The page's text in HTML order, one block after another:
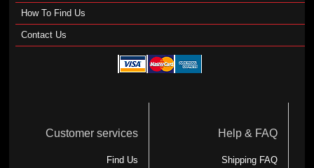
How To Find Us
Contact Us
Customer services
Find Us
Help & FAQ
Shipping FAQ